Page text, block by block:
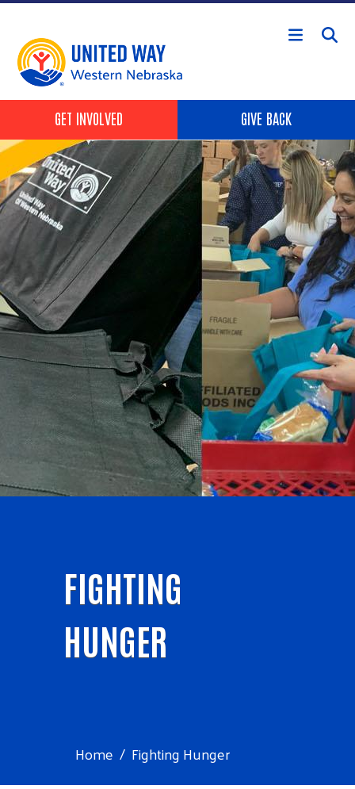
Skip to main content
Header Buttons
GET INVOLVED GIVE BACK
FIGHTING
HUNGER
Home
Fighting Hunger